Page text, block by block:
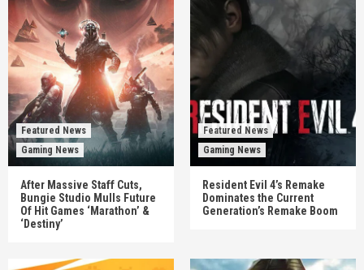
Featured News
Gaming News
After Massive Staff Cuts,
Bungie Studio Mulls Future
Of Hit Games ‘Marathon’ &
‘Destiny’
Featured News
Gaming News
Resident Evil 4’s Remake
Dominates the Current
Generation’s Remake Boom